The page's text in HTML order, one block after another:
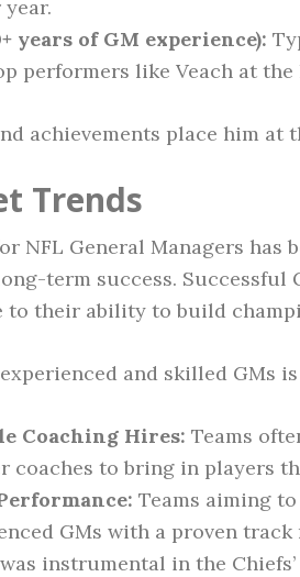
year.
years of GM experience):
performers like Veach at
achievements place him at
Trends
NFL General Managers has
term success. Successful
to their ability to build
and skilled GMs
Coaching Hires: Teams
coaches to bring in players
Teams aiming
GMs with a proven
instrumental in the